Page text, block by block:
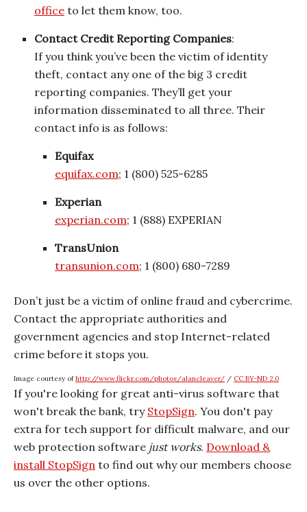
office to let them know, too.
Contact Credit Reporting Companies:
If you think you’ve been the victim of identity
theft, contact any one of the big 3 credit
reporting companies. They’ll get your
information disseminated to all three. Their
contact info is as follows:
Equifax
equifax.com; 1 (800) 525-6285
Experian
experian.com; 1 (888) EXPERIAN
TransUnion
transunion.com; 1 (800) 680-7289
Don’t just be a victim of online fraud and cybercrime.
Contact the appropriate authorities and
government agencies and stop Internet-related
crime before it stops you.
Image courtesy ofhttp://www.flickr.com/photos/alancleaver/ / CC BY-ND 2.0
If you're looking for great anti-virus software that
won't break the bank, try StopSign. You don't pay
extra for tech support for difficult malware, and our
web protection software just works. Download &
install StopSign to find out why our members choose
us over the other options.